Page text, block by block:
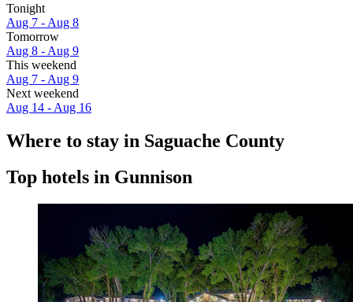
Tonight
Aug 7 - Aug 8
Tomorrow
Aug 8 - Aug 9
This weekend
Aug 7 - Aug 9
Next weekend
Aug 14 - Aug 16
Where to stay in Saguache County
Top hotels in Gunnison